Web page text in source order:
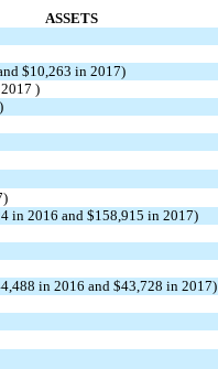
ASSETS
$10,263 in 2017)
)
in 2016 and $158,915 in 2017)
in 2016 and $43,728 in 2017)